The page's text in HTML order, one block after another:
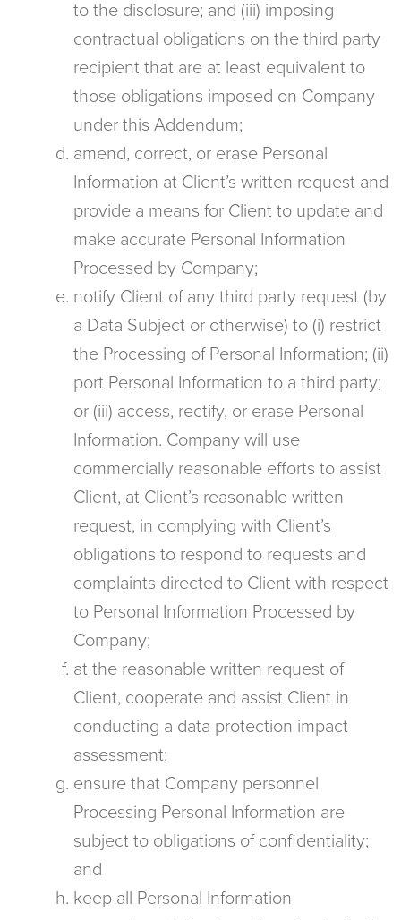
to the disclosure; and (iii) imposing
contractual obligations on the third party
recipient that are at least equivalent to
those obligations imposed on Company
under this Addendum;
amend, correct, or erase Personal
Information at Client’s written request and
provide a means for Client to update and
make accurate Personal Information
Processed by Company;
notify Client of any third party request (by
a Data Subject or otherwise) to (i) restrict
the Processing of Personal Information; (ii)
port Personal Information to a third party;
or (iii) access, rectify, or erase Personal
Information. Company will use
commercially reasonable efforts to assist
Client, at Client’s reasonable written
request, in complying with Client’s
obligations to respond to requests and
complaints directed to Client with respect
to Personal Information Processed by
Company;
at the reasonable written request of
Client, cooperate and assist Client in
conducting a data protection impact
assessment;
ensure that Company personnel
Processing Personal Information are
subject to obligations of confidentiality;
and
keep all Personal Information